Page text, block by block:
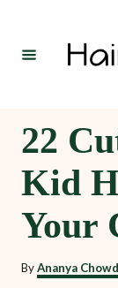
22
Kid
Your
ByAnanya